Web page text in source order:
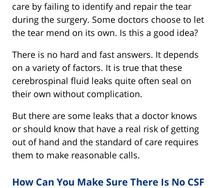
care by failing to identify and repair the tear
during the surgery. Some doctors choose to let
the tear mend on its own. Is this a good idea?
There is no hard and fast answers. It depends
on a variety of factors. It is true that these
cerebrospinal fluid leaks quite often seal on
their own without complication.
But there are some leaks that a doctor knows
or should know that have a real risk of getting
out of hand and the standard of care requires
them to make reasonable calls.
How Can You Make Sure There Is No CSF